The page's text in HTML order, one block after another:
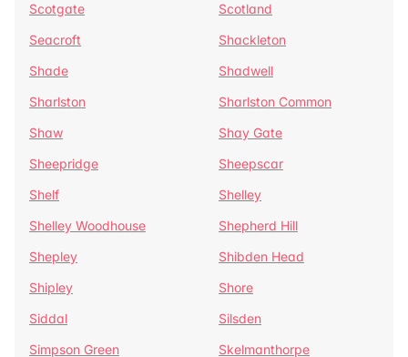
Scotgate
Scotland
Seacroft
Shackleton
Shade
Shadwell
Sharlston
Sharlston Common
Shaw
Shay Gate
Sheepridge
Sheepscar
Shelf
Shelley
Shelley Woodhouse
Shepherd Hill
Shepley
Shibden Head
Shipley
Shore
Siddal
Silsden
Simpson Green
Skelmanthorpe